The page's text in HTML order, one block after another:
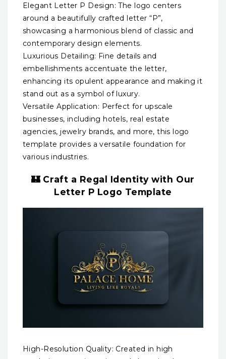
Elegant Letter P Design: The logo centers
around a beautifully crafted letter “P”,
showcasing a harmonious blend of classic and
contemporary design elements.
Luxurious Detailing: Fine details and
embellishments accentuate the letter,
enhancing its opulent appearance and making it
stand out as a symbol of luxury.
Versatile Application: Perfect for upscale
businesses, including hotels, real estate
agencies, jewelry brands, and more, this logo
template provides a versatile foundation for
various industries.
🏰 Craft a Regal Identity with Our
Letter P Logo Template
High-Resolution Quality: Created in high